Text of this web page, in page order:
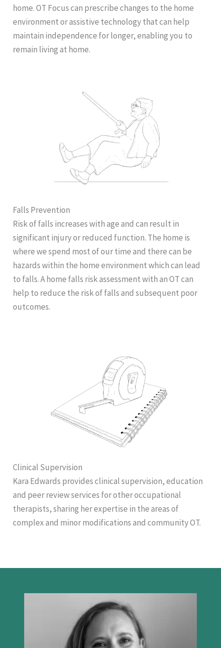
home. OT Focus can prescribe changes to the home
environment or assistive technology that can help
maintain independence for longer, enabling you to
remain living at home.
Falls Prevention
Risk of falls increases with age and can result in
significant injury or reduced function. The home is
where we spend most of our time and there can be
hazards within the home environment which can lead
to falls. A home falls risk assessment with an OT can
help to reduce the risk of falls and subsequent poor
outcomes.
Clinical Supervision
Kara Edwards provides clinical supervision, education
and peer review services for other occupational
therapists, sharing her expertise in the areas of
complex and minor modifications and community OT.